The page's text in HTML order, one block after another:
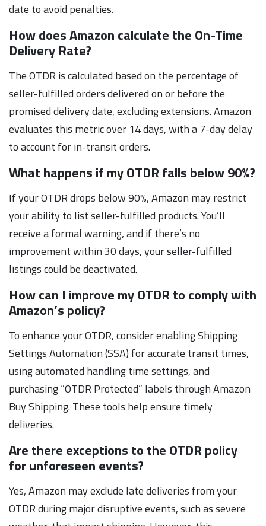
date to avoid penalties.
How does Amazon calculate the On-Time
Delivery Rate?
The OTDR is calculated based on the percentage of
seller-fulfilled orders delivered on or before the
promised delivery date, excluding extensions. Amazon
evaluates this metric over 14 days, with a 7-day delay
to account for in-transit orders.
What happens if my OTDR falls below 90%?
If your OTDR drops below 90%, Amazon may restrict
your ability to list seller-fulfilled products. You’ll
receive a formal warning, and if there’s no
improvement within 30 days, your seller-fulfilled
listings could be deactivated.
How can I improve my OTDR to comply with
Amazon’s policy?
To enhance your OTDR, consider enabling Shipping
Settings Automation (SSA) for accurate transit times,
using automated handling time settings, and
purchasing “OTDR Protected” labels through Amazon
Buy Shipping. These tools help ensure timely
deliveries.
Are there exceptions to the OTDR policy
for unforeseen events?
Yes, Amazon may exclude late deliveries from your
OTDR during major disruptive events, such as severe